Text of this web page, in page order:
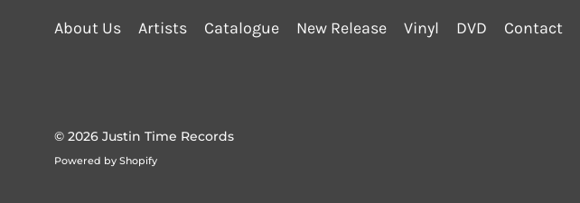
About Us Artists Catalogue New Release Vinyl DVD Contact
© 2026 Justin Time Records
Powered by Shopify